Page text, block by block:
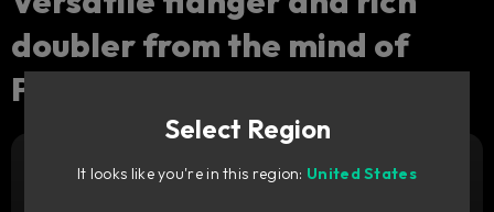
Ready to fill your cart with awesome
Shop today's deals
doubler from the mind of
Paul Wolff.
Add to cart
Select Region
It looks like you're in this region: United States